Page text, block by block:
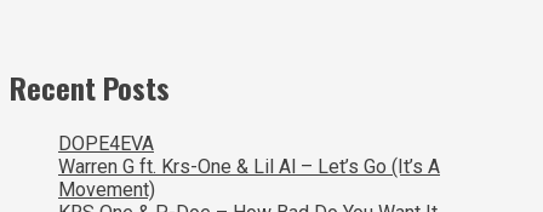
Recent Posts
DOPE4EVA
Warren G ft. Krs-One & Lil Al – Let’s Go (It’s A
Movement)